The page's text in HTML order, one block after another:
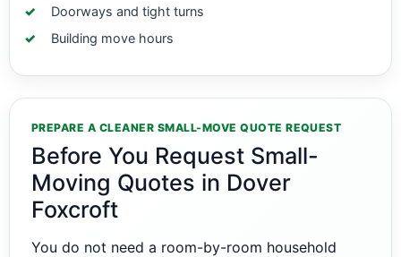
Doorways and tight turns
Building move hours
PREPARE A CLEANER SMALL-MOVE QUOTE REQUEST
Before You Request Small-
Moving Quotes in Dover
Foxcroft
You do not need a room-by-room household